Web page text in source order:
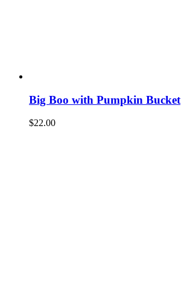
Big Boo with Pumpkin Bucket
$22.00